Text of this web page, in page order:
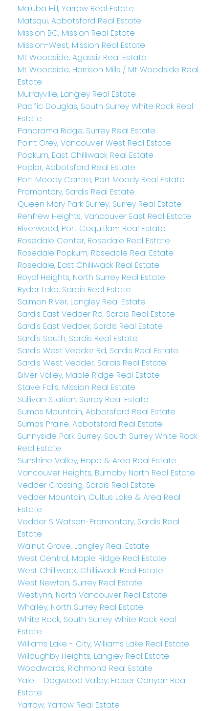
Majuba Hill, Yarrow Real Estate
Matsqui, Abbotsford Real Estate
Mission BC, Mission Real Estate
Mission-West, Mission Real Estate
Mt Woodside, Agassiz Real Estate
Mt Woodside, Harrison Mills / Mt Woodside Real
Estate
Murrayville, Langley Real Estate
Pacific Douglas, South Surrey White Rock Real
Estate
Panorama Ridge, Surrey Real Estate
Point Grey, Vancouver West Real Estate
Popkum, East Chilliwack Real Estate
Poplar, Abbotsford Real Estate
Port Moody Centre, Port Moody Real Estate
Promontory, Sardis Real Estate
Queen Mary Park Surrey, Surrey Real Estate
Renfrew Heights, Vancouver East Real Estate
Riverwood, Port Coquitlam Real Estate
Rosedale Center, Rosedale Real Estate
Rosedale Popkum, Rosedale Real Estate
Rosedale, East Chilliwack Real Estate
Royal Heights, North Surrey Real Estate
Ryder Lake, Sardis Real Estate
Salmon River, Langley Real Estate
Sardis East Vedder Rd, Sardis Real Estate
Sardis East Vedder, Sardis Real Estate
Sardis South, Sardis Real Estate
Sardis West Vedder Rd, Sardis Real Estate
Sardis West Vedder, Sardis Real Estate
Silver Valley, Maple Ridge Real Estate
Stave Falls, Mission Real Estate
Sullivan Station, Surrey Real Estate
Sumas Mountain, Abbotsford Real Estate
Sumas Prairie, Abbotsford Real Estate
Sunnyside Park Surrey, South Surrey White Rock
Real Estate
Sunshine Valley, Hope & Area Real Estate
Vancouver Heights, Burnaby North Real Estate
Vedder Crossing, Sardis Real Estate
Vedder Mountain, Cultus Lake & Area Real
Estate
Vedder S Watson-Promontory, Sardis Real
Estate
Walnut Grove, Langley Real Estate
West Central, Maple Ridge Real Estate
West Chilliwack, Chilliwack Real Estate
West Newton, Surrey Real Estate
Westlynn, North Vancouver Real Estate
Whalley, North Surrey Real Estate
White Rock, South Surrey White Rock Real
Estate
Williams Lake - City, Williams Lake Real Estate
Willoughby Heights, Langley Real Estate
Woodwards, Richmond Real Estate
Yale – Dogwood Valley, Fraser Canyon Real
Estate
Yarrow, Yarrow Real Estate